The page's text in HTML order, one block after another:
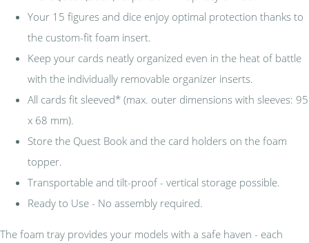
Your 15 figures and dice enjoy optimal protection thanks to
the custom-fit foam insert.
Keep your cards neatly organized even in the heat of battle
with the individually removable organizer inserts.
All cards fit sleeved* (max. outer dimensions with sleeves: 95
x 68 mm).
Store the Quest Book and the card holders on the foam
topper.
Transportable and tilt-proof - vertical storage possible.
Ready to Use - No assembly required.
The foam tray provides your models with a safe haven - each